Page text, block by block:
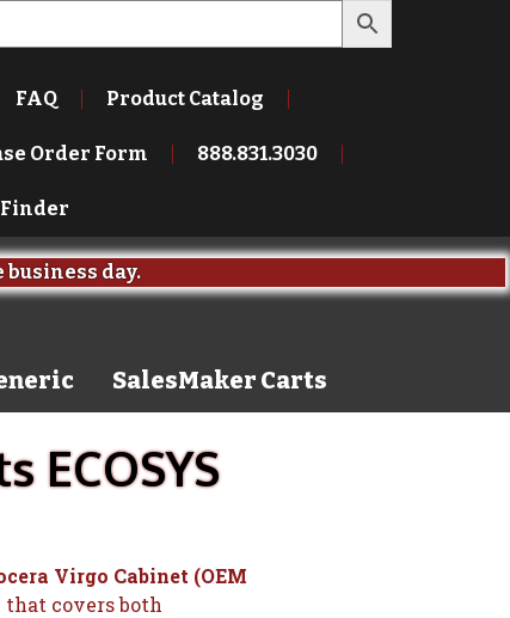
FAQ Product Catalog
Order Form 888.831.3030
day.
SalesMaker Carts
ECOSYS
Virgo Cabinet (OEM
that covers both